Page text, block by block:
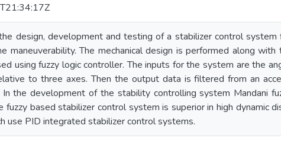
design, development and testing of a stabilizer control
maneuverability. The mechanical design is performed along
using fuzzy logic controller. The inputs for the system are the
to three axes. Then the output data is filtered from an
In the development of the stability controlling system Mandani
fuzzy based stabilizer control system is superior in high dynamic
use PID integrated stabilizer control systems.